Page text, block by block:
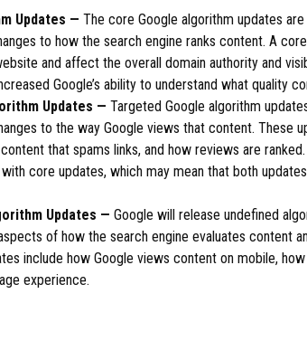
Updates — The core Google algorithm updates
to how the search engine ranks content. A
and affect the overall domain authority and
Google’s ability to understand what quality
Updates — Targeted Google algorithm
to the way Google views that content. These
that spams links, and how reviews are
core updates, which may mean that both
Updates — Google will release undefined
of how the search engine evaluates content
include how Google views content on mobile,
experience.